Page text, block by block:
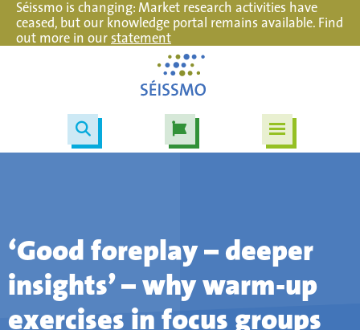
Séissmo is changing: Market research activities have
ceased, but our knowledge portal remains available. Find
out more in ourstatement
‘Good foreplay – deeper
insights’ – why warm-up
exercises in focus groups